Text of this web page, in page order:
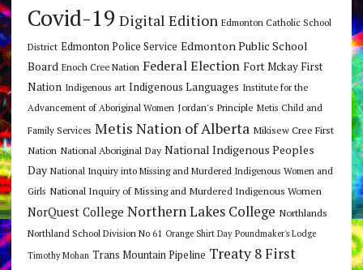
Covid-19 Digital Edition Edmonton Catholic School
District Edmonton Police Service Edmonton Public School
Board Enoch Cree Nation Federal Election Fort Mckay First
Nation Indigenous art Indigenous Languages Institute for the
Advancement of Aboriginal Women Jordan's Principle Metis Child and
Family Services Metis Nation of Alberta Mikisew Cree First
Nation National Aboriginal Day National Indigenous Peoples
Day National Inquiry into Missing and Murdered Indigenous Women and
Girls National Inquiry of Missing and Murdered Indigenous Women
NorQuest College Northern Lakes College Northlands
Northland School Division No 61 Orange Shirt Day Poundmaker's Lodge
Timothy Mohan Trans Mountain Pipeline Treaty 8 First